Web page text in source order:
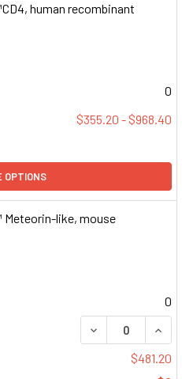
human recombinant
0
$355.20 - $968.40
OPTIONS
Meteorin-like, mouse
0
DECREASE
$481.20